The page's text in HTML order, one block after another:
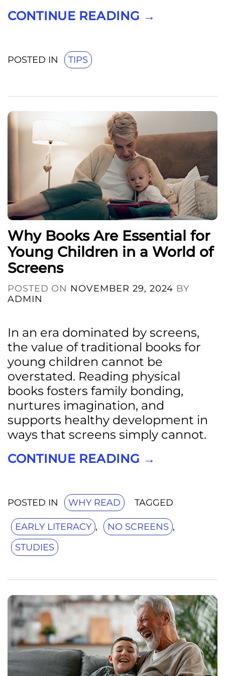
CONTINUE READING →
POSTED IN TIPS
Why Books Are Essential for
Young Children in a World of
Screens
POSTED ON NOVEMBER 29, 2024 BY
ADMIN
In an era dominated by screens,
the value of traditional books for
young children cannot be
overstated. Reading physical
books fosters family bonding,
nurtures imagination, and
supports healthy development in
ways that screens simply cannot.
CONTINUE READING →
POSTED IN WHY READ TAGGED
EARLY LITERACY , NO SCREENS ,
STUDIES